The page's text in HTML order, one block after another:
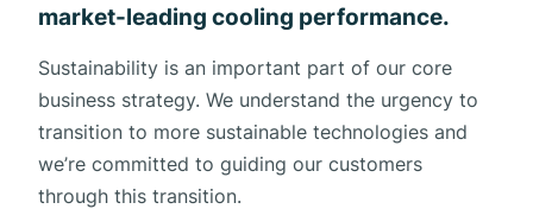
market-leading cooling performance.
Sustainability is an important part of our core
business strategy. We understand the urgency to
transition to more sustainable technologies and
we’re committed to guiding our customers
through this transition.